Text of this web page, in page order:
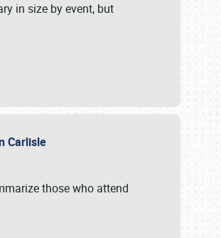
in size by event, but
Carlisle
those who attend